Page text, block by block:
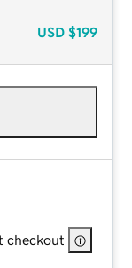
USD $199
checkout